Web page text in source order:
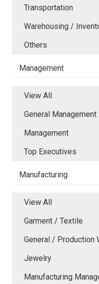
Transportation
Warehousing /
Others
Management
View All
General Management
Management
Top Executives
Manufacturing
View All
Garment / Textile
General / Production
Jewelry
Manufacturing